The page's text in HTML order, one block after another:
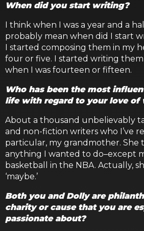
When did you start writing?
I think when I was a year and a
probably mean when did I start
I started composing them in my
four or five. I started writing
when I was fourteen or fifteen.
Who has been the most
life with regard to your love of
About a thousand unbelievably
and non-fiction writers who I’ve
particular, my grandmother. She
anything I wanted to do–except
basketball in the NBA. Actually,
‘maybe.’
Both you and Dolly are
charity or cause that you are
passionate about?